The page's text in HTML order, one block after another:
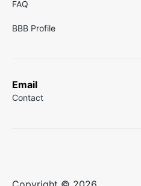
FAQ
BBB Profile
Email
Contact